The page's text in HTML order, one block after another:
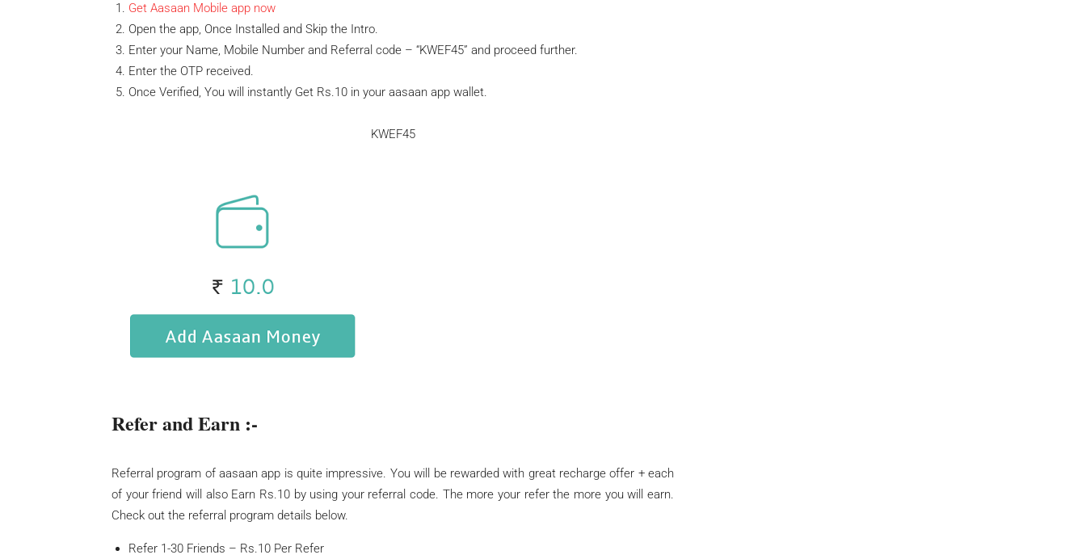
Get Aasaan Mobile app now
Open the app, Once Installed and Skip the Intro.
Enter your Name, Mobile Number and Referral code – “KWEF45” and proceed further.
Enter the OTP received.
Once Verified, You will instantly Get Rs.10 in your aasaan app wallet.
KWEF45
Refer and Earn :-
Referral program of aasaan app is quite impressive. You will be rewarded with great recharge offer + each
of your friend will also Earn Rs.10 by using your referral code. The more your refer the more you will earn.
Check out the referral program details below.
Refer 1-30 Friends – Rs.10 Per Refer